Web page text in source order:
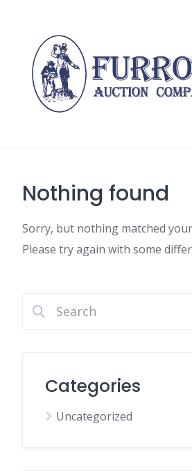
Nothing found
Sorry, but nothing matched
Please try again with some
Categories
Uncategorized